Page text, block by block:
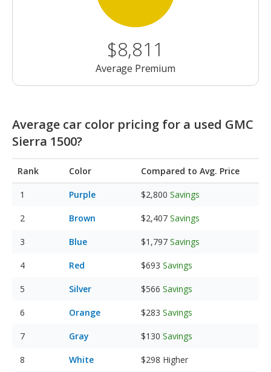
$8,811
Average Premium
Average car color pricing for a used GMC
Sierra 1500?
Rank Color Compared to Avg. Price
Purple $2,800 Savings
Brown $2,407 Savings
Blue $1,797 Savings
Red $693 Savings
Silver $566 Savings
Orange $283 Savings
Gray $130 Savings
White $298 Higher